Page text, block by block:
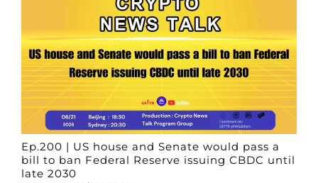
Ep.200 | US house and Senate would pass a
bill to ban Federal Reserve issuing CBDC until
late 2030